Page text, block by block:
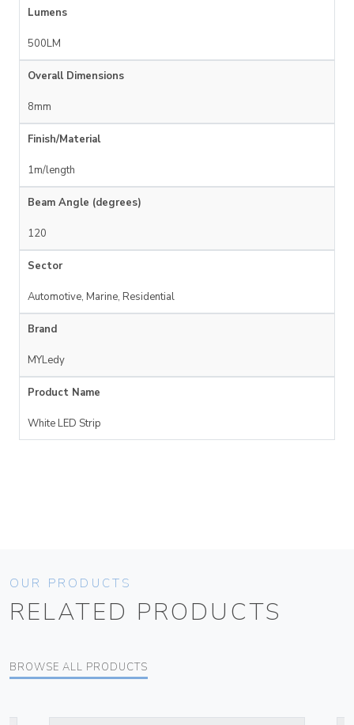
Lumens
500LM
Overall Dimensions
8mm
Finish/Material
1m/length
Beam Angle (degrees)
120
Sector
Automotive, Marine, Residential
Brand
MYLedy
Product Name
White LED Strip
OUR PRODUCTS
RELATED PRODUCTS
BROWSE ALL PRODUCTS